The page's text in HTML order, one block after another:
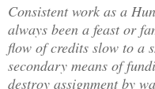
Consistent work as a
always been a feast or
flow of credits slow to a
secondary means of
destroy assignment by